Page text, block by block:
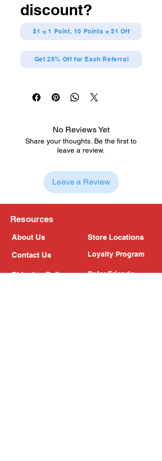
discount?
$1 = 1 Point, 10 Points = $1 Off
Get 25% Off for Each Referral
No Reviews Yet
Share your thoughts. Be the first to
leave a review.
Leave a Review
Resources
About Us
Contact Us
Shipping Policy
Store Locations
Loyalty Program
Refer Friends